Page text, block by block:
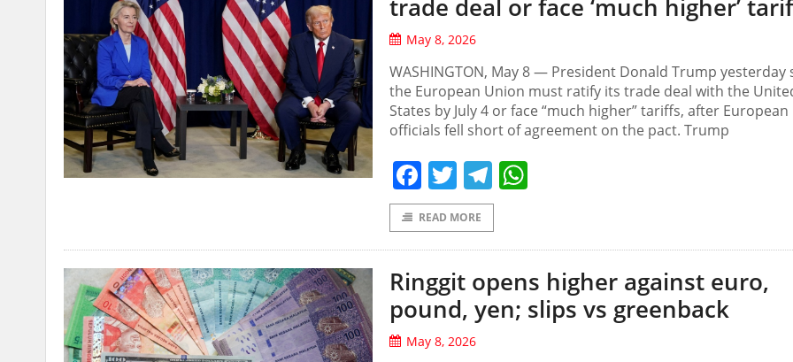
trade deal or face ‘much higher’
May 8, 2026
WASHINGTON, May 8 — President Donald Trump yesterday
the European Union must ratify its trade deal with the
States by July 4 or face “much higher” tariffs, after European
officials fell short of agreement on the pact. Trump
Facebook
TwitterTelegram
READ MORE
Ringgit opens higher against euro,
pound, yen; slips vs greenback
May 8, 2026